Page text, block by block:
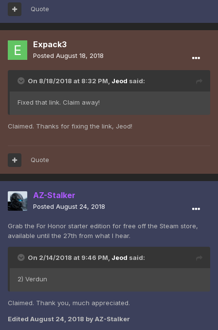
Quote
Expack3
Posted August 18, 2018
On 8/18/2018 at 8:32 PM, Jeod said:
Fixed that link. Claim away!
Claimed. Thanks for fixing the link, Jeod!
Quote
AZ-Stalker
Posted August 24, 2018
Grab the For Honor starter edition for free off the Steam store,
available until the 27th from what I hear.
On 2/14/2018 at 9:46 PM, Jeod said:
2) Verdun
Claimed. Thank you, much appreciated.
Edited August 24, 2018 by AZ-Stalker